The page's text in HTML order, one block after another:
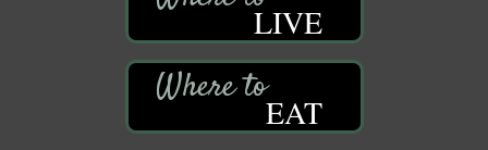
LIVE
EAT